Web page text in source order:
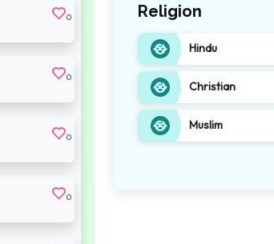
0
0
0
0
Religion
Hindu
Christian
Muslim